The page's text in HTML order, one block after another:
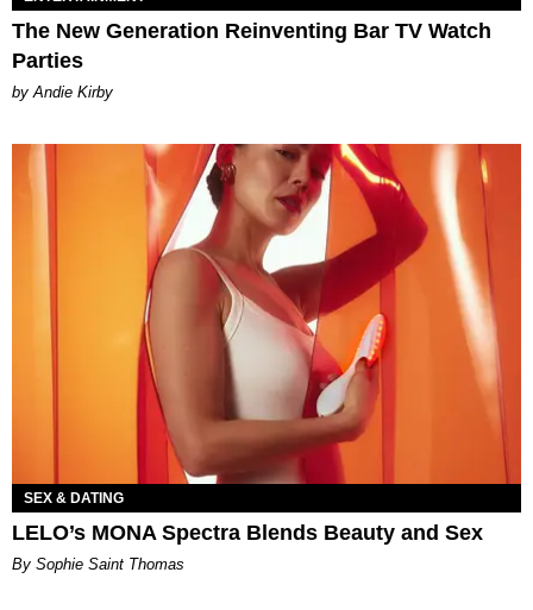
The New Generation Reinventing Bar TV Watch
Parties
by Andie Kirby
SEX & DATING
LELO’s MONA Spectra Blends Beauty and Sex
By Sophie Saint Thomas